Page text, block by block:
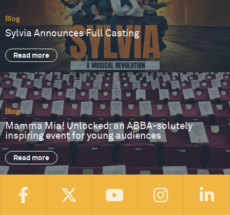
Blog
Sylvia Announces Full Casting
Read more
Blog
Mamma Mia! Unlocked: an ABBA-solutely
inspiring event for young audiences
Read more